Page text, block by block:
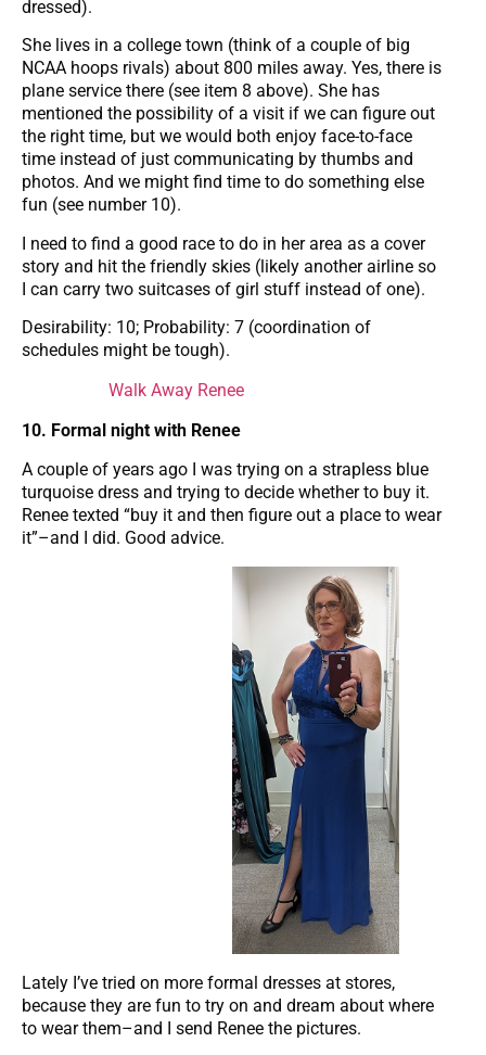
dressed).
She lives in a college town (think of a couple of big
NCAA hoops rivals) about 800 miles away. Yes, there is
plane service there (see item 8 above). She has
mentioned the possibility of a visit if we can figure out
the right time, but we would both enjoy face-to-face
time instead of just communicating by thumbs and
photos. And we might find time to do something else
fun (see number 10).
I need to find a good race to do in her area as a cover
story and hit the friendly skies (likely another airline so
I can carry two suitcases of girl stuff instead of one).
Desirability: 10; Probability: 7 (coordination of
schedules might be tough).
Walk Away Renee
10. Formal night with Renee
A couple of years ago I was trying on a strapless blue
turquoise dress and trying to decide whether to buy it.
Renee texted “buy it and then figure out a place to wear
it”–and I did. Good advice.
Lately I’ve tried on more formal dresses at stores,
because they are fun to try on and dream about where
to wear them–and I send Renee the pictures.